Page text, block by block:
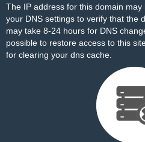
The IP address for this domain
your DNS settings to verify that the
may take 8-24 hours for DNS
possible to restore access to this
for clearing your dns cache.